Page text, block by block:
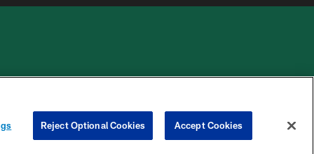
Reject Optional Cookies Accept Cookies